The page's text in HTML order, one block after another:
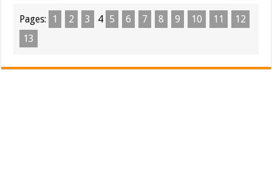
Pages: 1 2 3 4 5 6 7 8 9 10 11
12
13